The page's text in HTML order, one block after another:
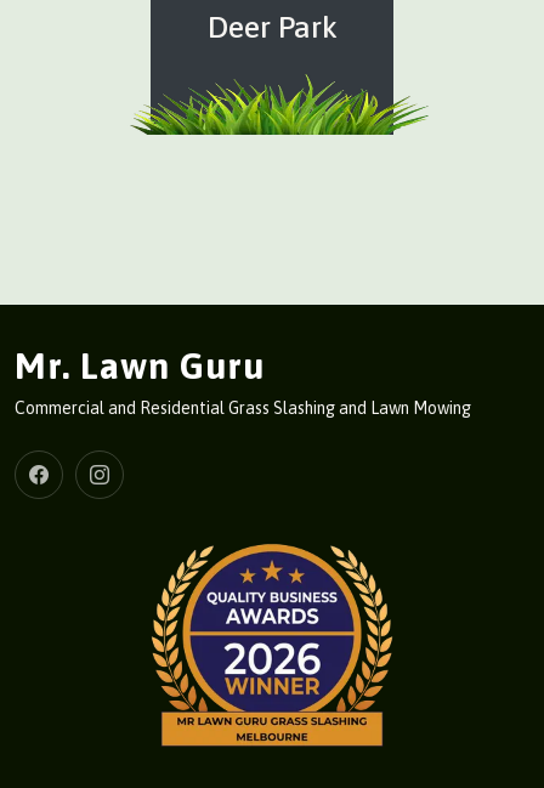
Deer Park
Mr. Lawn Guru
Commercial and Residential Grass Slashing and Lawn Mowing